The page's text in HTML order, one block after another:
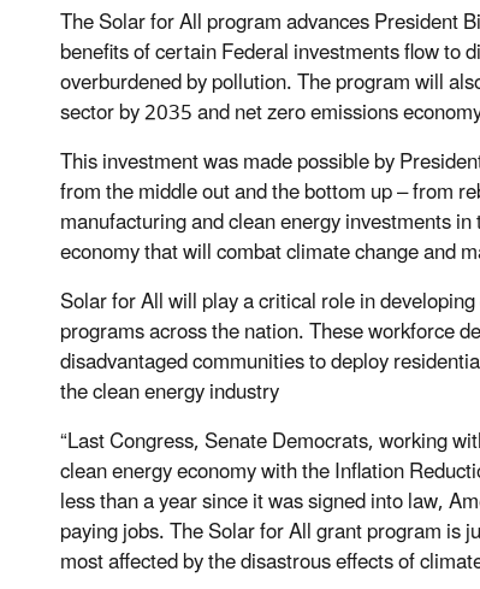
The Solar for All program advances President
benefits of certain Federal investments flow to
overburdened by pollution. The program will
sector by 2035 and net zero emissions
This investment was made possible by
from the middle out and the bottom up – from
manufacturing and clean energy investments
economy that will combat climate change and
Solar for All will play a critical role in
programs across the nation. These workforce
disadvantaged communities to deploy
the clean energy industry
“Last Congress, Senate Democrats, working
clean energy economy with the Inflation
less than a year since it was signed into law,
paying jobs. The Solar for All grant program is
most affected by the disastrous effects of